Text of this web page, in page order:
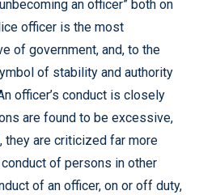
an officer” both on
officer is the most
of government, and, to the
of stability and authority
officer’s conduct is closely
are found to be excessive,
they are criticized far more
of persons in other
of an officer, on or off duty,